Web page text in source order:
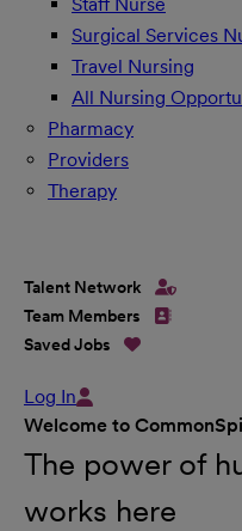
Surgical Services
Travel Nursing
All Nursing
Pharmacy
Providers
Therapy
Talent Network
Team Members
Saved Jobs
Log In
Welcome to
The power of
works here